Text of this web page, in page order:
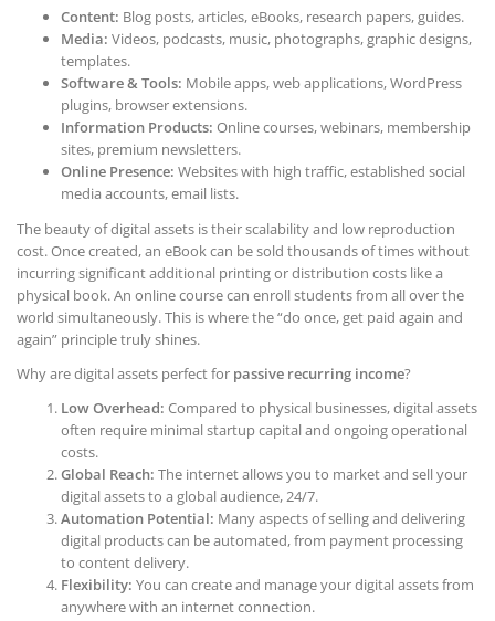
Content: Blog posts, articles, eBooks, research papers, guides.
Media: Videos, podcasts, music, photographs, graphic designs,
templates.
Software & Tools: Mobile apps, web applications, WordPress
plugins, browser extensions.
Information Products: Online courses, webinars, membership
sites, premium newsletters.
Online Presence: Websites with high traffic, established social
media accounts, email lists.
The beauty of digital assets is their scalability and low reproduction
cost. Once created, an eBook can be sold thousands of times without
incurring significant additional printing or distribution costs like a
physical book. An online course can enroll students from all over the
world simultaneously. This is where the “do once, get paid again and
again” principle truly shines.
Why are digital assets perfect for passive recurring income?
Low Overhead: Compared to physical businesses, digital assets
often require minimal startup capital and ongoing operational
costs.
Global Reach: The internet allows you to market and sell your
digital assets to a global audience, 24/7.
Automation Potential: Many aspects of selling and delivering
digital products can be automated, from payment processing
to content delivery.
Flexibility: You can create and manage your digital assets from
anywhere with an internet connection.